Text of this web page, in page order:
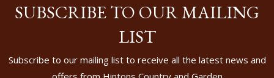
SUBSCRIBE TO OUR MAILING
LIST
Subscribe to our mailing list to receive all the latest news and